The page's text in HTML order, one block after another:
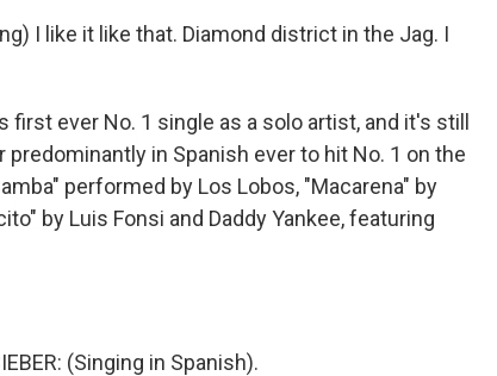
I like it like that. Diamond district in the Jag. I
first ever No. 1 single as a solo artist, and it's still
in Spanish ever to hit No. 1 on the
performed by Los Lobos, "Macarena" by
by Luis Fonsi and Daddy Yankee, featuring
(Singing in Spanish).